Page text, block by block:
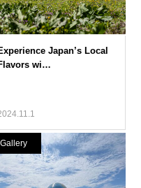
Gallery